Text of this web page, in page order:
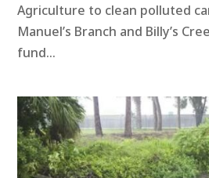
Agriculture to clean polluted
Manuel’s Branch and Billy’s
fund...